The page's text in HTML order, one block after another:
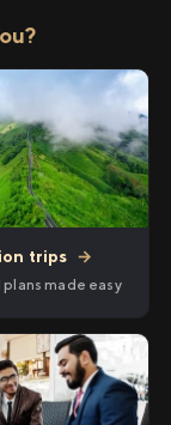
trips →
made easy